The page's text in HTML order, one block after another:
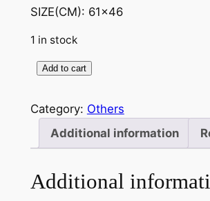
SIZE(CM): 61×46
1 in stock
T
R
M
N
Add to cart
Category: Others
Additional information
Additional